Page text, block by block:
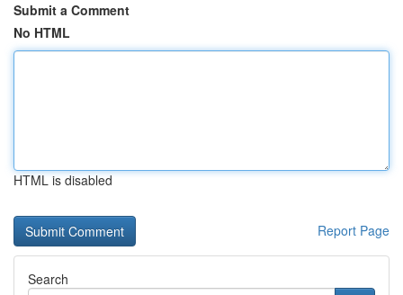
Submit a Comment
No HTML
HTML is disabled
Report Page
Search